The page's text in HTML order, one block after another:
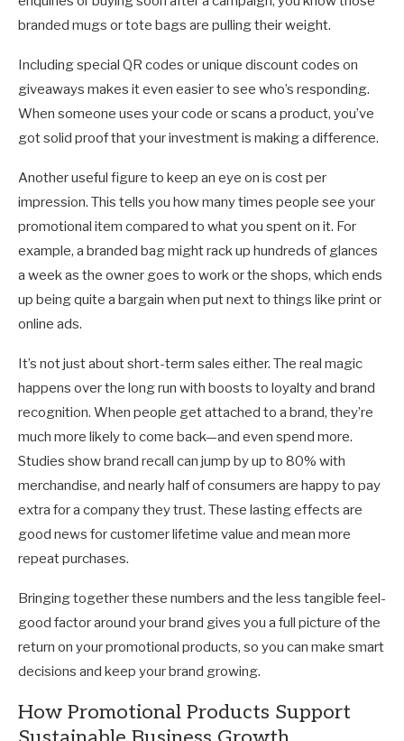
branded mugs or tote bags are pulling their weight.
Including special QR codes or unique discount codes on
giveaways makes it even easier to see who’s responding.
When someone uses your code or scans a product, you’ve
got solid proof that your investment is making a difference.
Another useful figure to keep an eye on is cost per
impression. This tells you how many times people see your
promotional item compared to what you spent on it. For
example, a branded bag might rack up hundreds of glances
a week as the owner goes to work or the shops, which ends
up being quite a bargain when put next to things like print or
online ads.
It’s not just about short-term sales either. The real magic
happens over the long run with boosts to loyalty and brand
recognition. When people get attached to a brand, they’re
much more likely to come back—and even spend more.
Studies show brand recall can jump by up to 80% with
merchandise, and nearly half of consumers are happy to pay
extra for a company they trust. These lasting effects are
good news for customer lifetime value and mean more
repeat purchases.
Bringing together these numbers and the less tangible feel-
good factor around your brand gives you a full picture of the
return on your promotional products, so you can make smart
decisions and keep your brand growing.
How Promotional Products Support